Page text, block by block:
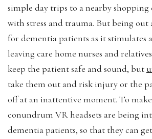
simple day trips to a nearby
with stress and trauma. But being out
for dementia patients as it stimulates
leaving care home nurses and
keep the patient safe and sound, but
take them out and risk injury or the
off at an inattentive moment. To
conundrum VR headsets are being
dementia patients, so that they can